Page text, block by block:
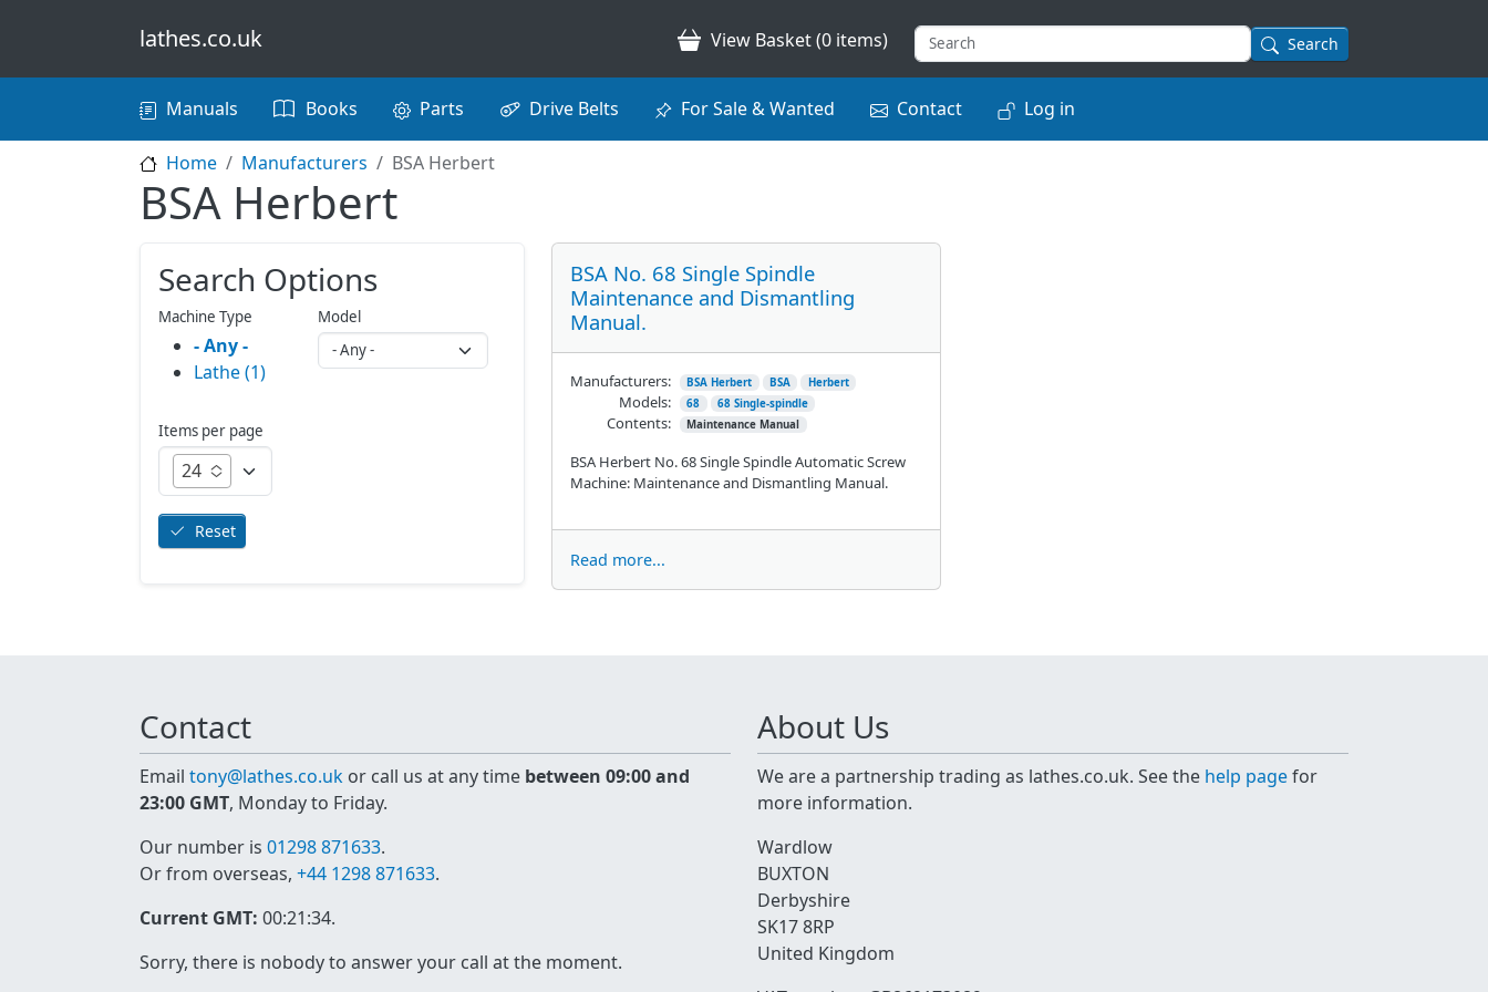
lathes.co.uk View Basket (0 items) Search
Main navigation
Manuals Books Parts Drive Belts For Sale & Wanted Contact Log in
Home Manufacturers BSA Herbert
BSA Herbert
BSA No. 68 Single Spindle
Maintenance and Dismantling
Manual.
BSA Herbert No. 68 Single Spindle Automatic Screw
Machine: Maintenance and Dismantling Manual.
Manufacturers: BSA Herbert BSA Herbert
Models: 68 68 Single-spindle
Contents: Maintenance Manual
Read more...
Search Options
Machine Type
- Any -
Lathe (1)
Model
Items per page
24
Reset
Contact
Email tony@lathes.co.uk or call us at any time between 09:00 and
23:00 GMT, Monday to Friday.
Our number is 01298 871633.
Or from overseas, +44 1298 871633.
Current GMT: 00:21:34.
Sorry, there is nobody to answer your call at the moment.
About Us
We are a partnership trading as lathes.co.uk. See the help pagefor
more information.
Wardlow
BUXTON
Derbyshire
SK17 8RP
United Kingdom